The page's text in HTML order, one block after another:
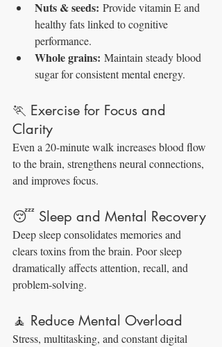
Nuts & seeds: Provide vitamin E and
healthy fats linked to cognitive
performance.
Whole grains: Maintain steady blood
sugar for consistent mental energy.
🏃 Exercise for Focus and
Clarity
Even a 20-minute walk increases blood flow
to the brain, strengthens neural connections,
and improves focus.
😴 Sleep and Mental Recovery
Deep sleep consolidates memories and
clears toxins from the brain. Poor sleep
dramatically affects attention, recall, and
problem-solving.
🧘 Reduce Mental Overload
Stress, multitasking, and constant digital